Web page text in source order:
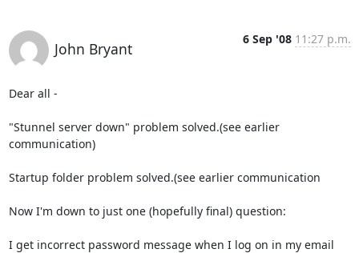
John Bryant
6 Sep '08 11:27 p.m.
Dear all -
"Stunnel server down" problem solved.(see earlier
communication)
Startup folder problem solved.(see earlier communication
Now I'm down to just one (hopefully final) question:
I get incorrect password message when I log on in my email